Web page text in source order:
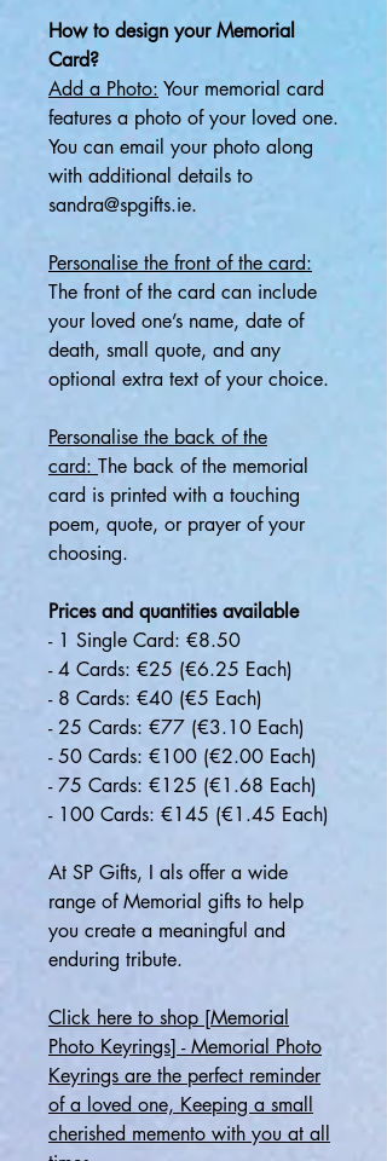
How to design your Memorial
Card?
Add a Photo: Your memorial card
features a photo of your loved one.
You can email your photo along
with additional details to
sandra@spgifts.ie.
Personalise the front of the card:
The front of the card can include
your loved one’s name, date of
death, small quote, and any
optional extra text of your choice.
Personalise the back of the
card: The back of the memorial
card is printed with a touching
poem, quote, or prayer of your
choosing.
Prices and quantities available
- 1 Single Card: €8.50
- 4 Cards: €25 (€6.25 Each)
- 8 Cards: €40 (€5 Each)
- 25 Cards: €77 (€3.10 Each)
- 50 Cards: €100 (€2.00 Each)
- 75 Cards: €125 (€1.68 Each)
- 100 Cards: €145 (€1.45 Each)
At SP Gifts, I als offer a wide
range of Memorial gifts to help
you create a meaningful and
enduring tribute.
Click here to shop [Memorial
Photo Keyrings] - Memorial Photo
Keyrings are the perfect reminder
of a loved one, Keeping a small
cherished memento with you at all